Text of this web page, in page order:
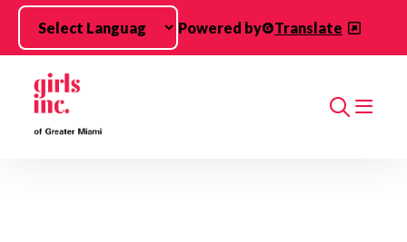
Skip to main content
Powered by
Translate
Search